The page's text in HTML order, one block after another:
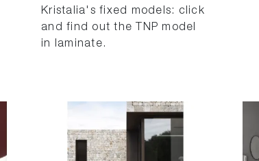
Kristalia's fixed models: click
and find out the TNP model
in laminate.